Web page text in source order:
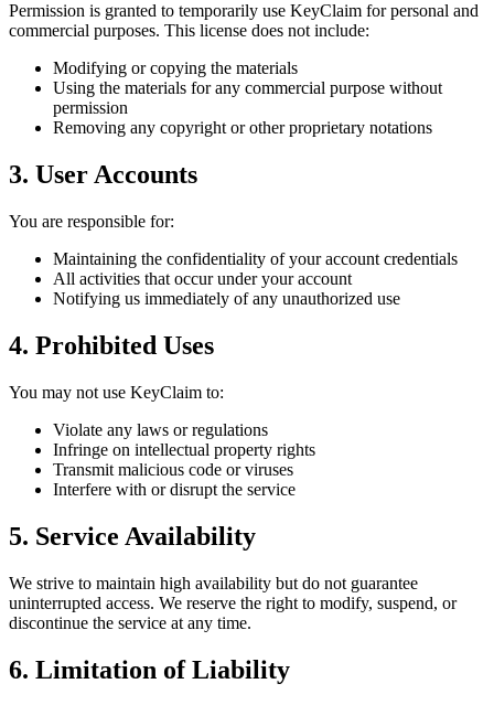
Permission is granted to temporarily use KeyClaim for personal and
commercial purposes. This license does not include:
Modifying or copying the materials
Using the materials for any commercial purpose without
permission
Removing any copyright or other proprietary notations
3. User Accounts
You are responsible for:
Maintaining the confidentiality of your account credentials
All activities that occur under your account
Notifying us immediately of any unauthorized use
4. Prohibited Uses
You may not use KeyClaim to:
Violate any laws or regulations
Infringe on intellectual property rights
Transmit malicious code or viruses
Interfere with or disrupt the service
5. Service Availability
We strive to maintain high availability but do not guarantee
uninterrupted access. We reserve the right to modify, suspend, or
discontinue the service at any time.
6. Limitation of Liability